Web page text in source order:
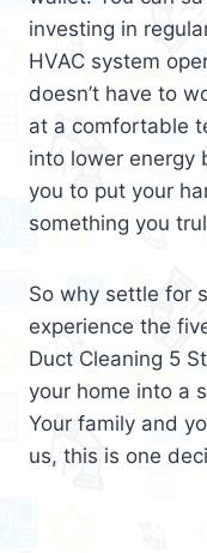
investing in
HVAC system
doesn’t have to
at a comfortable
into lower energy
you to put your
something you
So why settle for
experience the
Duct Cleaning 5
your home into a
Your family and
us, this is one